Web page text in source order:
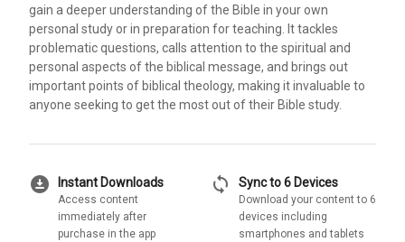
gain a deeper understanding of the Bible in your own
personal study or in preparation for teaching. It tackles
problematic questions, calls attention to the spiritual and
personal aspects of the biblical message, and brings out
important points of biblical theology, making it invaluable to
anyone seeking to get the most out of their Bible study.
download_for_offline Instant Downloads
Access content
immediately after
purchase in the app
sync Sync to 6 Devices
Download your content to 6
devices including
smartphones and tablets